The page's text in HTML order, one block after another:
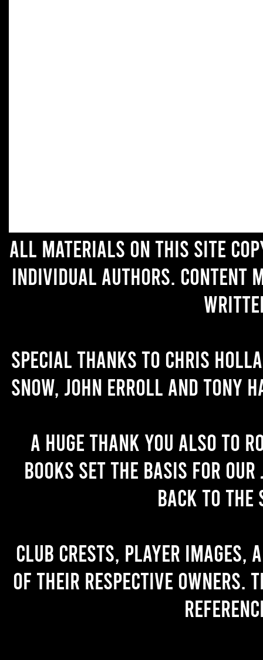
All materials on this site
individual authors. Content
Special thanks to Chris
Snow, John Erroll and Tony
A huge thank you also to
books set the basis for
back to the
Club crests, player images,
of their respective owners.